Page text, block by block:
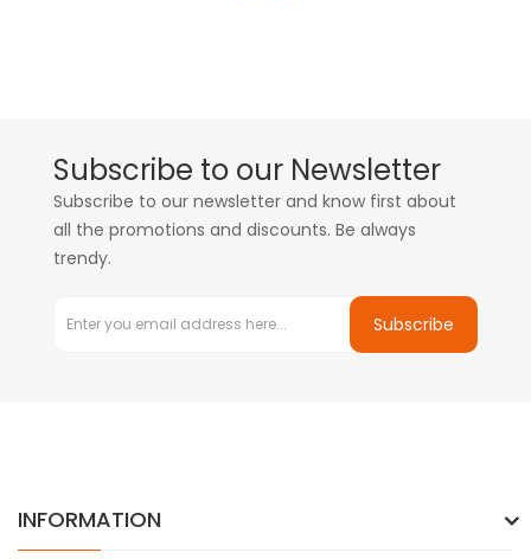
Subscribe to our Newsletter
Subscribe to our newsletter and know first about
all the promotions and discounts. Be always
trendy.
Subscribe
INFORMATION